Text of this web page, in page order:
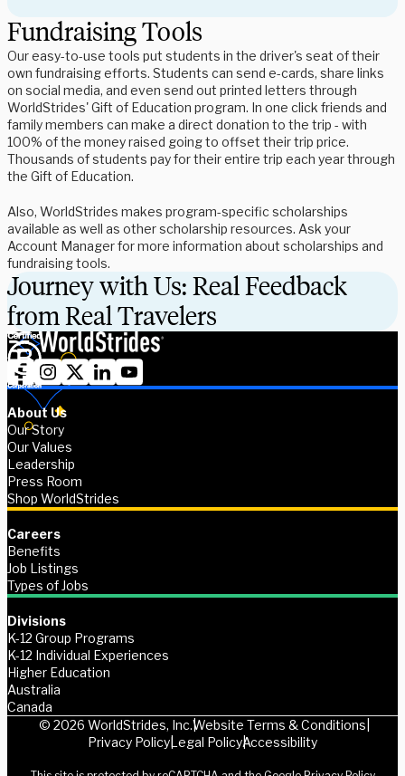
Fundraising Tools
Our easy-to-use tools put students in the driver's seat of their
own fundraising efforts. Students can send e-cards, share links
on social media, and even send out printed letters through
WorldStrides' Gift of Education program. In one click friends and
family members can make a direct donation to the trip - with
100% of the money raised going to offset their trip price.
Thousands of students pay for their entire trip each year through
the Gift of Education.
Also, WorldStrides makes program-specific scholarships
available as well as other scholarship resources. Ask your
Account Manager for more information about scholarships and
fundraising tools.
Journey with Us: Real Feedback
from Real Travelers
About Us
Our Story
Our Values
Leadership
Press Room
Shop WorldStrides
Careers
Benefits
Job Listings
Types of Jobs
Divisions
K-12 Group Programs
K-12 Individual Experiences
Higher Education
Australia
Canada
© 2026 WorldStrides, Inc.Website Terms & Conditions
Privacy PolicyLegal PolicyAccessibility